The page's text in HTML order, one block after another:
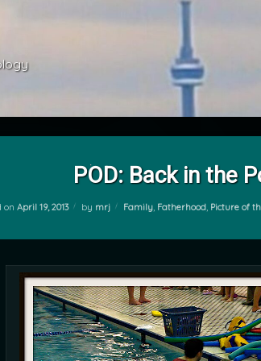
POD: Back in the
on April 19, 2013 by mrj Categories:
Family, Fatherhood, Picture of